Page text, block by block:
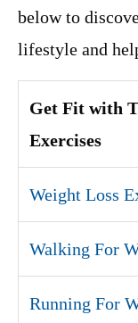
below to
lifestyle and
Get Fit with
Exercises
Weight Loss
Walking For
Running For